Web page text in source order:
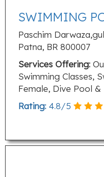
SWIMMING
Paschim
Patna, BR 800007
Services Offering:
Swimming Classes,
Female, Dive Pool &
Rating: 4.8/5